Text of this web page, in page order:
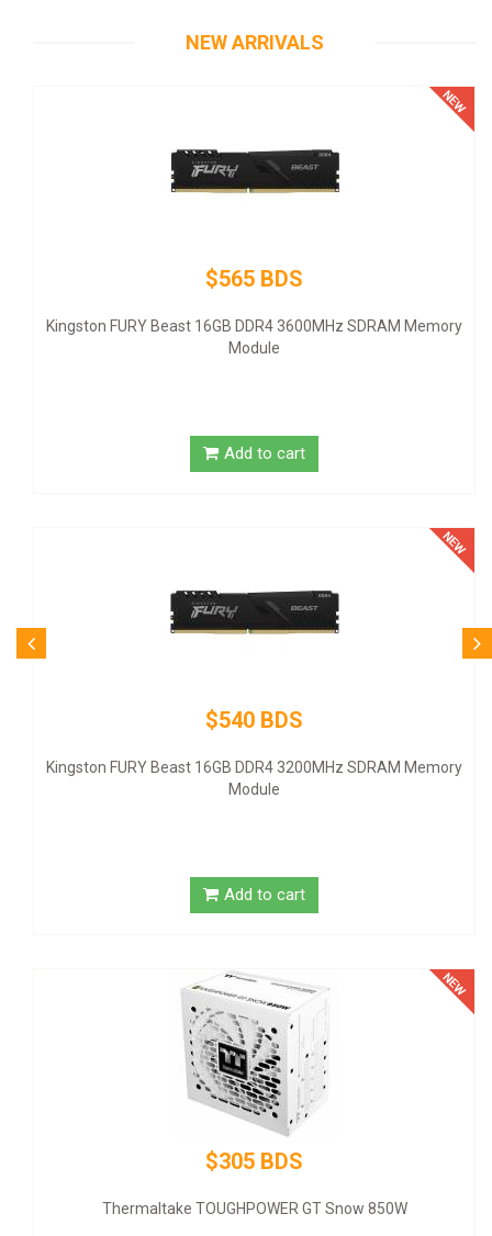
NEW ARRIVALS
$565 BDS
Kingston FURY Beast 16GB DDR4 3600MHz SDRAM Memory
Module
Add to cart
$540 BDS
Kingston FURY Beast 16GB DDR4 3200MHz SDRAM Memory
Module
Add to cart
$305 BDS
Thermaltake TOUGHPOWER GT Snow 850W